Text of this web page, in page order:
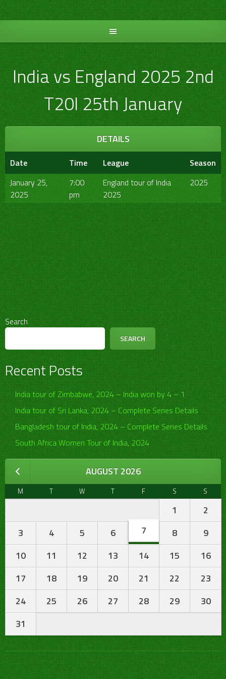
to
India vs England 2025 2nd
T20I 25th January
DETAILS
Date Time League
Season
January 25,
2025
7:00
pm
England tour of India
2025
2025
Search
SEARCH
Recent Posts
India tour of Zimbabwe, 2024 – India won by 4 – 1
India tour of Sri Lanka, 2024 – Complete Series Details
Bangladesh tour of India, 2024 – Complete Series Details
South Africa Women Tour of India, 2024
AUGUST 2026
M T W T F S S
1
2
3
4 5 6 7 8
9
10
11 12 13 14 15
16
17
18 19 20 21 22
23
24
25 26 27 28 29
30
31